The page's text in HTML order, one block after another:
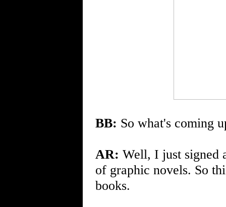
BB: So what's coming
AR: Well, I just signed
of graphic novels. So
books.